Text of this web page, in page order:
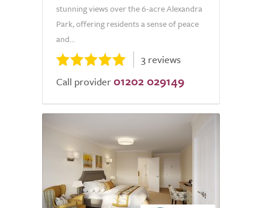
stunning views over the 6-acre Alexandra
Park, offering residents a sense of peace
and...
3 reviews
Call provider 01202 029149